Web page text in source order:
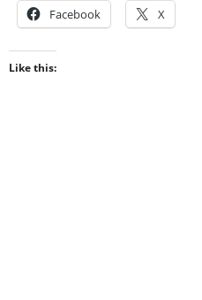
Facebook X
Like this: